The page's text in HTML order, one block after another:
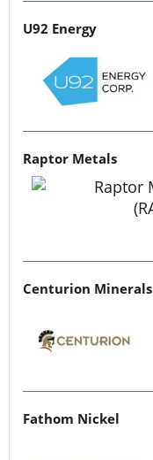
U92 Energy
Raptor Metals
Centurion Minerals
Fathom Nickel